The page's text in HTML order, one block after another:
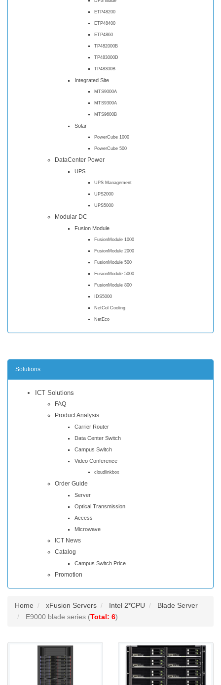
ETP48200
ETP48400
ETP4860
TP482000B
TP483000D
TP48300B
Integrated Site
MTS9000A
MTS9300A
MTS9600B
Solar
PowerCube 1000
PowerCube 500
DataCenter Power
UPS
UPS Management
UPS2000
UPS5000
Modular DC
Fusion Module
FusionModule 1000
FusionModule 2000
FusionModule 500
FusionModule 5000
FusionModule 800
IDS5000
NetCol Cooling
NetEco
Solutions
ICT Solutions
FAQ
Product Analysis
Carrier Router
Data Center Switch
Campus Switch
Video Conference
cloudlinkbox
Order Guide
Server
Optical Transmission
Access
Microwave
ICT News
Catalog
Campus Switch Price
Promotion
Home xFusion Servers Intel 2*CPU
Blade Server
E9000 blade series (Total: 6)